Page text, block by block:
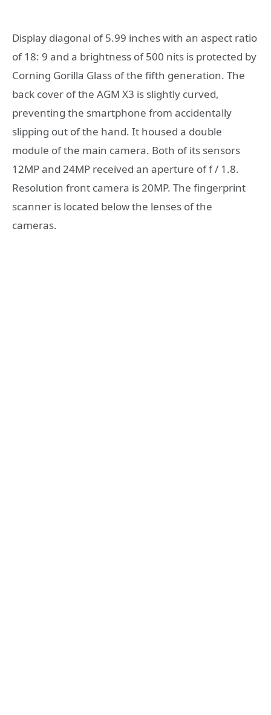
Display diagonal of 5.99 inches with an aspect ratio
of 18: 9 and a brightness of 500 nits is protected by
Corning Gorilla Glass of the fifth generation. The
back cover of the AGM X3 is slightly curved,
preventing the smartphone from accidentally
slipping out of the hand. It housed a double
module of the main camera. Both of its sensors
12MP and 24MP received an aperture of f / 1.8.
Resolution front camera is 20MP. The fingerprint
scanner is located below the lenses of the
cameras.